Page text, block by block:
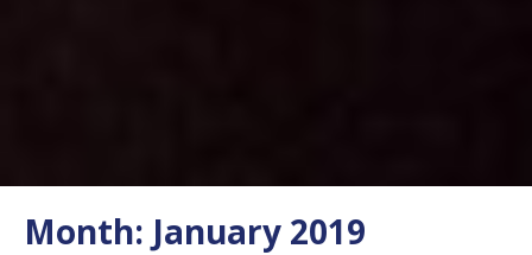
Month: January 2019